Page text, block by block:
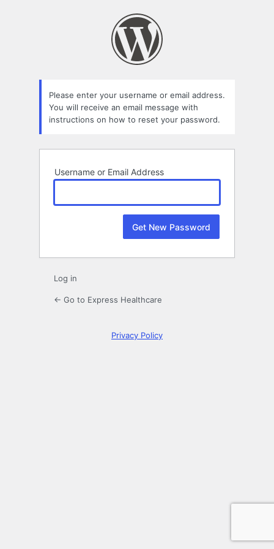
Please enter your username or email address.
You will receive an email message with
instructions on how to reset your password.
Username or Email Address
Log in
← Go to Express Healthcare
Privacy Policy